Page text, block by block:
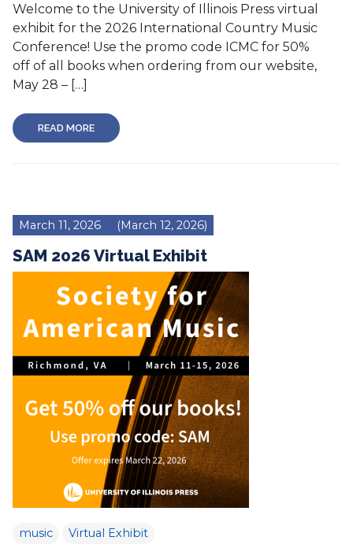
Welcome to the University of Illinois Press virtual
exhibit for the 2026 International Country Music
Conference! Use the promo code ICMC for 50%
off of all books when ordering from our website,
May 28 – […]
READ MORE
March 11, 2026 (March 12, 2026)
SAM 2026 Virtual Exhibit
music Virtual Exhibit